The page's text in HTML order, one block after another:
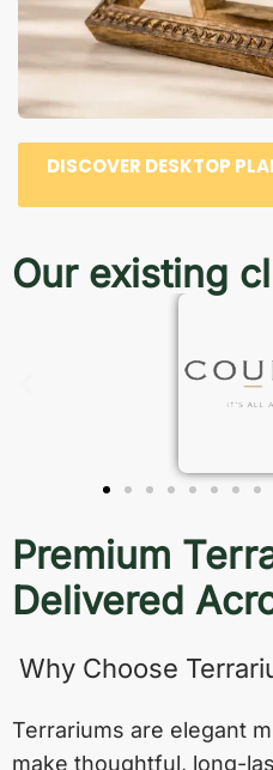
DISCOVER DESKTOP
Our existing
Premium
Delivered
Why Choose
Terrariums are elegant
make thoughtful, long-